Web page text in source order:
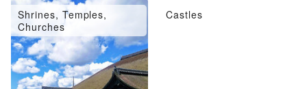
Shrines, Temples,
Churches
Castles